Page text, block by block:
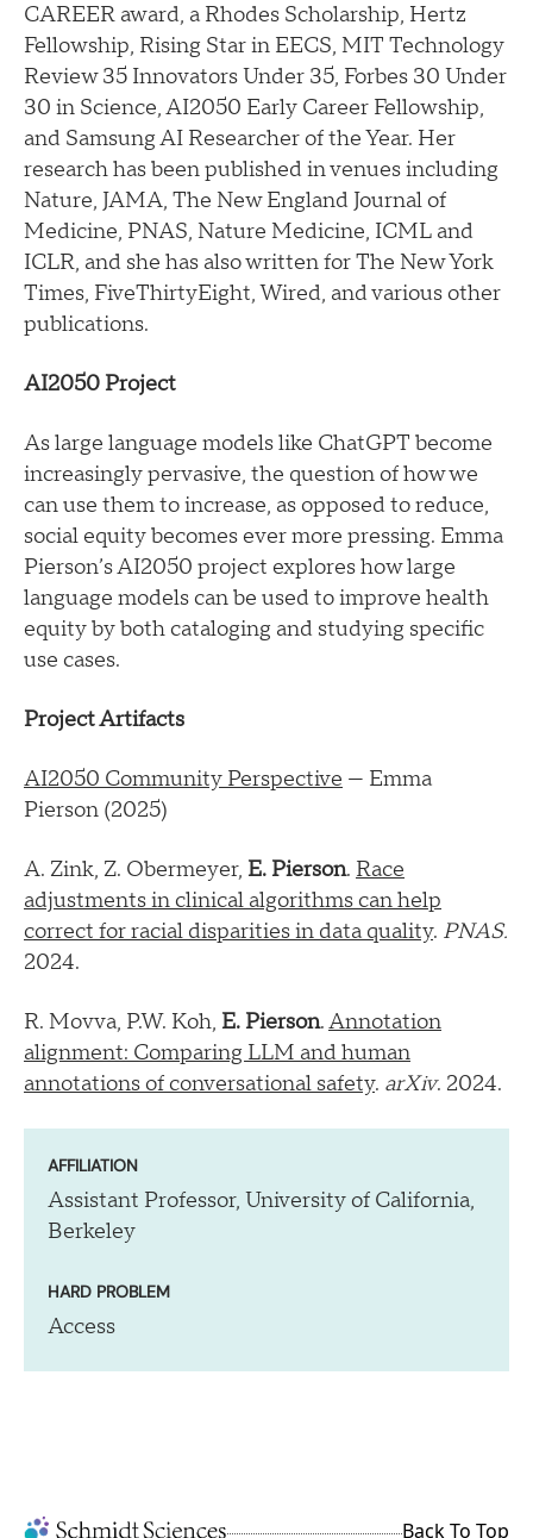
CAREER award, a Rhodes Scholarship, Hertz
Fellowship, Rising Star in EECS, MIT Technology
Review 35 Innovators Under 35, Forbes 30 Under
30 in Science, AI2050 Early Career Fellowship,
and Samsung AI Researcher of the Year. Her
research has been published in venues including
Nature, JAMA, The New England Journal of
Medicine, PNAS, Nature Medicine, ICML and
ICLR, and she has also written for The New York
Times, FiveThirtyEight, Wired, and various other
publications.
AI2050 Project
As large language models like ChatGPT become
increasingly pervasive, the question of how we
can use them to increase, as opposed to reduce,
social equity becomes ever more pressing. Emma
Pierson’s AI2050 project explores how large
language models can be used to improve health
equity by both cataloging and studying specific
use cases.
Project Artifacts
AI2050 Community Perspective — Emma
Pierson (2025)
A. Zink, Z. Obermeyer, E. Pierson. Race
adjustments in clinical algorithms can help
correct for racial disparities in data quality. PNAS.
2024.
R. Movva, P.W. Koh, E. Pierson.Annotation
alignment: Comparing LLM and human
annotations of conversational safety. arXiv. 2024.
AFFILIATION
Assistant Professor, University of California,
Berkeley
HARD PROBLEM
Access
Back To Top